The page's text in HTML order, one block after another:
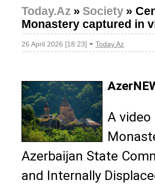
Today.Az » Society »
Monastery captured in
26 April 2026 [18:23] - Today.Az
A
Azerbaijan State
and Internally